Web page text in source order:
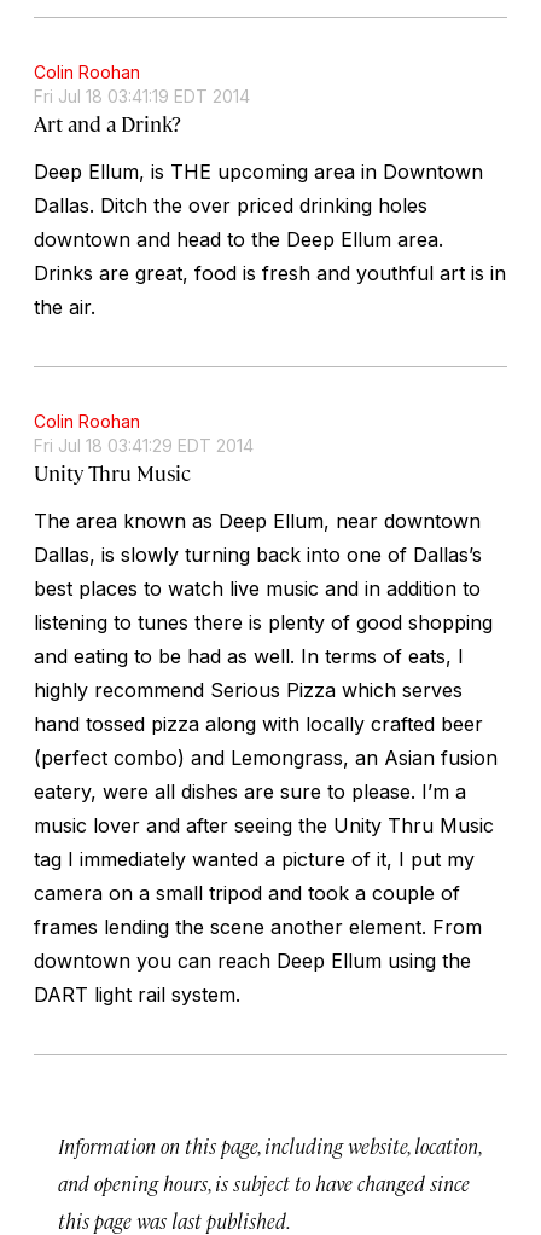
Colin Roohan
Fri Jul 18 03:41:19 EDT 2014
Art and a Drink?
Deep Ellum, is THE upcoming area in Downtown
Dallas. Ditch the over priced drinking holes
downtown and head to the Deep Ellum area.
Drinks are great, food is fresh and youthful art is in
the air.
Colin Roohan
Fri Jul 18 03:41:29 EDT 2014
Unity Thru Music
The area known as Deep Ellum, near downtown
Dallas, is slowly turning back into one of Dallas’s
best places to watch live music and in addition to
listening to tunes there is plenty of good shopping
and eating to be had as well. In terms of eats, I
highly recommend Serious Pizza which serves
hand tossed pizza along with locally crafted beer
(perfect combo) and Lemongrass, an Asian fusion
eatery, were all dishes are sure to please. I’m a
music lover and after seeing the Unity Thru Music
tag I immediately wanted a picture of it, I put my
camera on a small tripod and took a couple of
frames lending the scene another element. From
downtown you can reach Deep Ellum using the
DART light rail system.
Information on this page, including website, location,
and opening hours, is subject to have changed since
this page was last published.